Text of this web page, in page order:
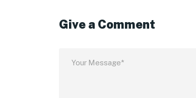
Give a Comment